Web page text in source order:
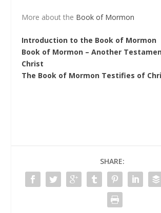
More about the Book of Mormon
Introduction to the Book of Mormon
Book of Mormon – Another
Christ
The Book of Mormon Testifies of
SHARE: